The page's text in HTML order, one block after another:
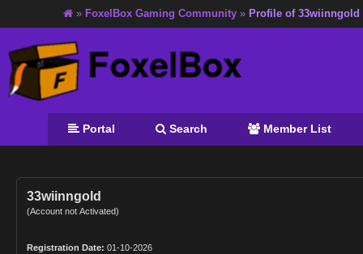
» FoxelBox Gaming Community » Profile of 33wiinngold
Portal Search Member List
33wiinngold
(Account not Activated)
Registration Date: 01-10-2026